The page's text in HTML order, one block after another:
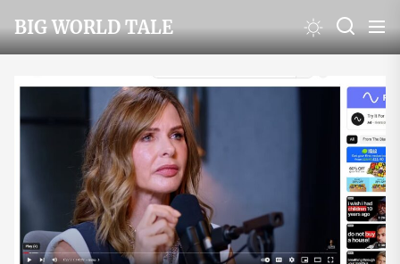
to
the
BIG WORLD TALE